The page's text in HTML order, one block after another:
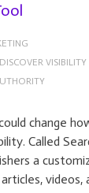
VISIBILITY
change
Called
a
videos,